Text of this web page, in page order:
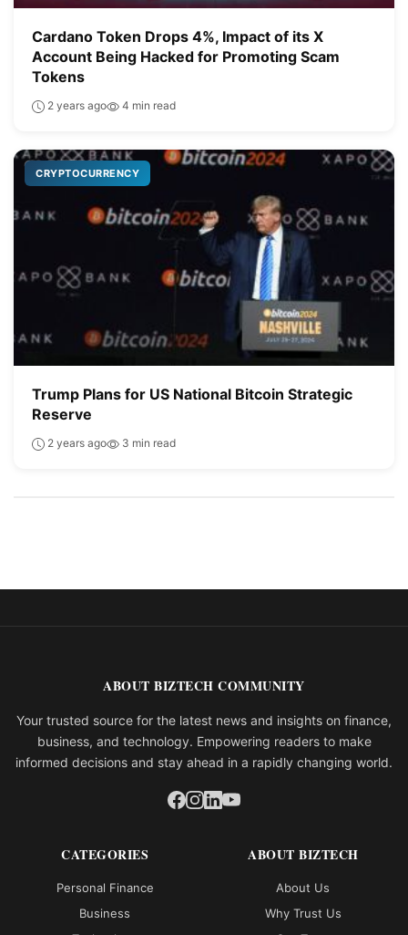
Cardano Token Drops 4%, Impact of its X
Account Being Hacked for Promoting Scam
Tokens
2 years ago 4 min read
CRYPTOCURRENCY
Trump Plans for US National Bitcoin Strategic
Reserve
2 years ago 3 min read
ABOUT BIZTECH COMMUNITY
Your trusted source for the latest news and insights on finance,
business, and technology. Empowering readers to make
informed decisions and stay ahead in a rapidly changing world.
CATEGORIES
Personal Finance
Business
ABOUT BIZTECH
About Us
Why Trust Us